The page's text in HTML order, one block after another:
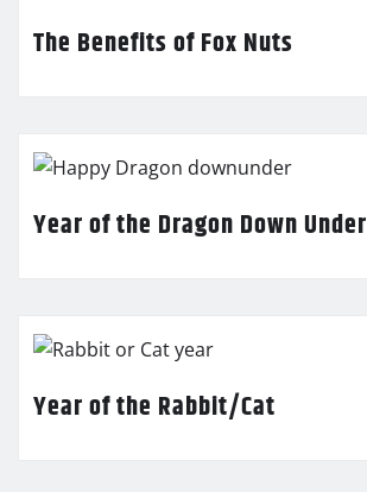
The Benefits of Fox Nuts
Year of the Dragon Down Under
Year of the Rabbit/Cat